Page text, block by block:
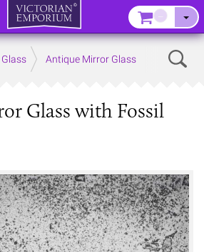
Glass Antique Mirror Glass
Glass with Fossil